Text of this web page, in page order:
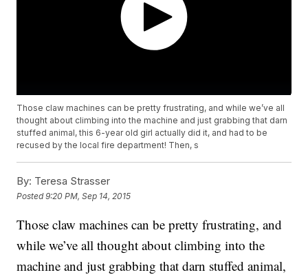
Those claw machines can be pretty frustrating, and while we’ve all
thought about climbing into the machine and just grabbing that darn
stuffed animal, this 6-year old girl actually did it, and had to be
recused by the local fire department! Then, s
By: Teresa Strasser
Posted9:20 PM, Sep 14, 2015
Those claw machines can be pretty frustrating, and
while we’ve all thought about climbing into the
machine and just grabbing that darn stuffed animal,